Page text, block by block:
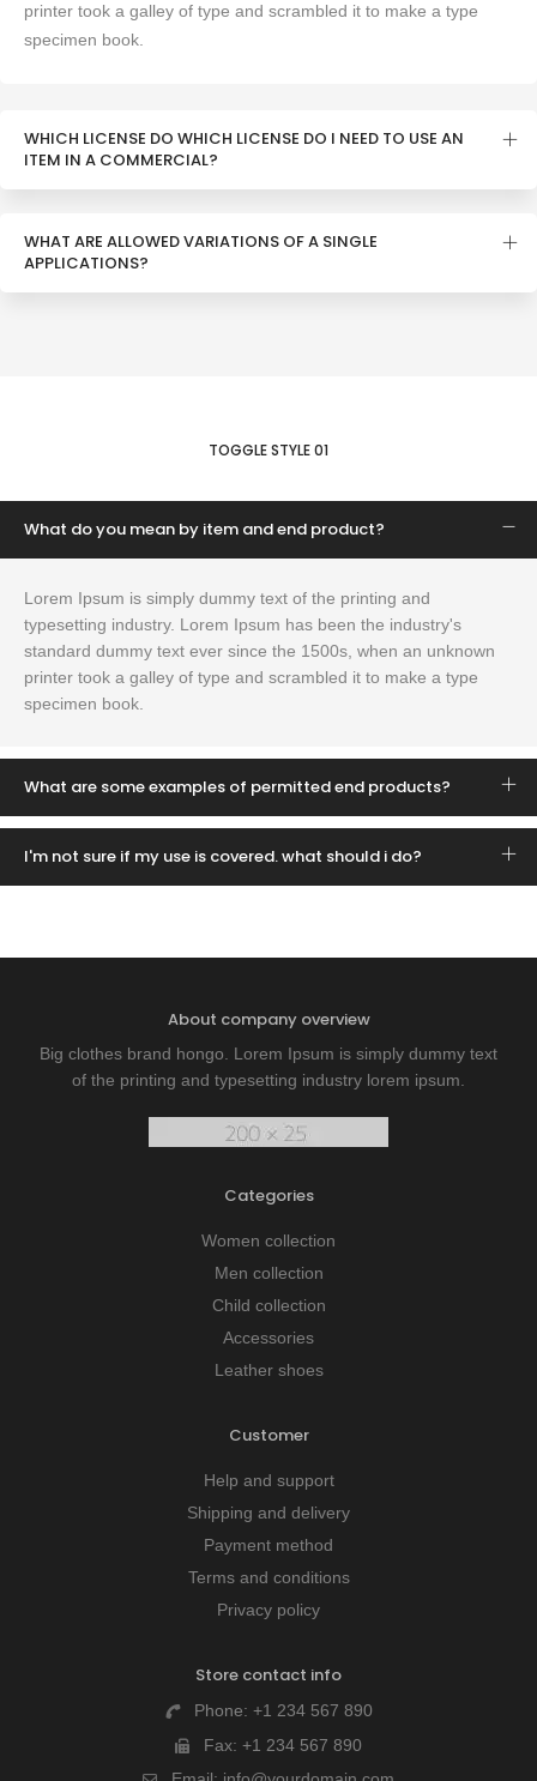
printer took a galley of type and scrambled it to make a type
specimen book.
WHICH LICENSE DO WHICH LICENSE DO I NEED TO USE AN
ITEM IN A COMMERCIAL?
WHAT ARE ALLOWED VARIATIONS OF A SINGLE
APPLICATIONS?
TOGGLE STYLE 01
What do you mean by item and end product?
Lorem Ipsum is simply dummy text of the printing and
typesetting industry. Lorem Ipsum has been the industry's
standard dummy text ever since the 1500s, when an unknown
printer took a galley of type and scrambled it to make a type
specimen book.
What are some examples of permitted end products?
I'm not sure if my use is covered. what should i do?
About company overview
Big clothes brand hongo. Lorem Ipsum is simply dummy text
of the printing and typesetting industry lorem ipsum.
Categories
Women collection
Men collection
Child collection
Accessories
Leather shoes
Customer
Help and support
Shipping and delivery
Payment method
Terms and conditions
Privacy policy
Store contact info
Phone: +1 234 567 890
Fax: +1 234 567 890